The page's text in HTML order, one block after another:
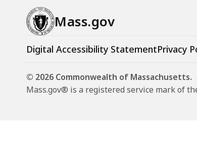
Mass.gov
Digital Accessibility StatementPrivacy
© 2026 Commonwealth of Massachusetts.
Mass.gov® is a registered service mark of